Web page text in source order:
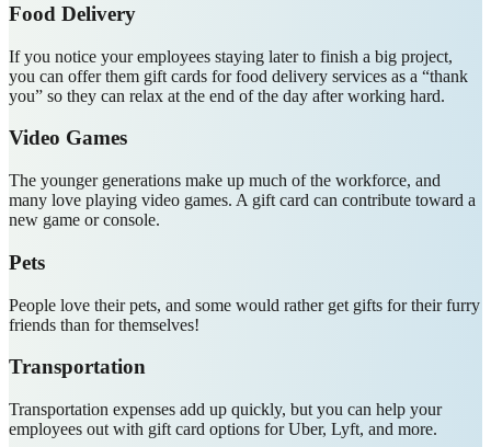
Food Delivery
If you notice your employees staying later to finish a big project,
you can offer them gift cards for food delivery services as a “thank
you” so they can relax at the end of the day after working hard.
Video Games
The younger generations make up much of the workforce, and
many love playing video games. A gift card can contribute toward a
new game or console.
Pets
People love their pets, and some would rather get gifts for their furry
friends than for themselves!
Transportation
Transportation expenses add up quickly, but you can help your
employees out with gift card options for Uber, Lyft, and more.